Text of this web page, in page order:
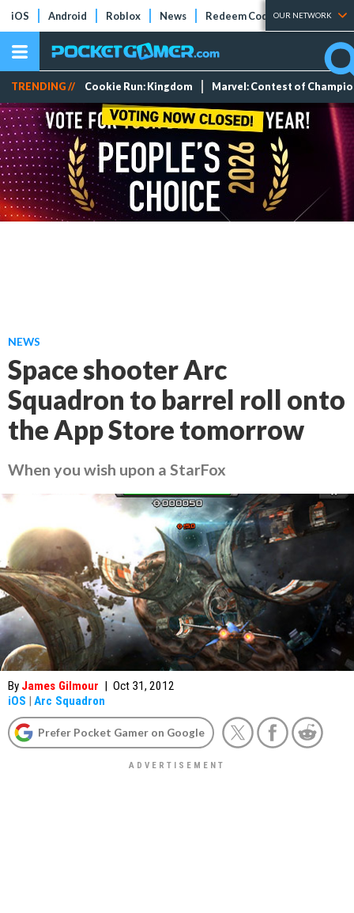
iOS Android Roblox News Redeem Codes Tier Lists
OUR NETWORK
TRENDING // Cookie Run: Kingdom Marvel: Contest of
NEWS
Space shooter Arc
Squadron to barrel roll onto
the App Store tomorrow
When you wish upon a StarFox
By James Gilmour | Oct 31, 2012
iOS | Arc Squadron
Prefer Pocket Gamer on Google